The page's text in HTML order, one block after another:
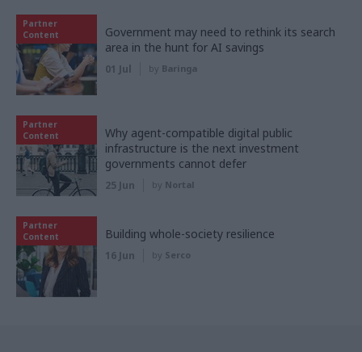
Partner
Content
Government may need to rethink its search
area in the hunt for AI savings
01 Jul by Baringa
Partner
Content
Why agent-compatible digital public
infrastructure is the next investment
governments cannot defer
25 Jun by Nortal
Partner
Content
Building whole-society resilience
16 Jun by Serco